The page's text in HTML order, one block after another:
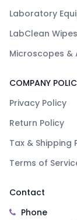
Laboratory
LabClean Wipes
Microscopes &
COMPANY
Privacy Policy
Return Policy
Tax & Shipping
Terms of
Contact
Phone